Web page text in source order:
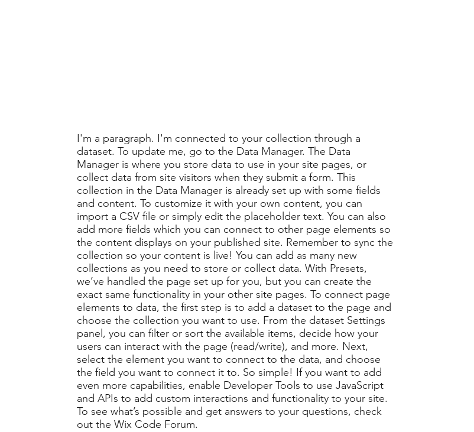
I'm a paragraph. I'm connected to your collection through a
dataset. To update me, go to the Data Manager. The Data
Manager is where you store data to use in your site pages, or
collect data from site visitors when they submit a form. This
collection in the Data Manager is already set up with some fields
and content. To customize it with your own content, you can
import a CSV file or simply edit the placeholder text. You can also
add more fields which you can connect to other page elements so
the content displays on your published site. Remember to sync the
collection so your content is live! You can add as many new
collections as you need to store or collect data. With Presets,
we’ve handled the page set up for you, but you can create the
exact same functionality in your other site pages. To connect page
elements to data, the first step is to add a dataset to the page and
choose the collection you want to use. From the dataset Settings
panel, you can filter or sort the available items, decide how your
users can interact with the page (read/write), and more. Next,
select the element you want to connect to the data, and choose
the field you want to connect it to. So simple! If you want to add
even more capabilities, enable Developer Tools to use JavaScript
and APIs to add custom interactions and functionality to your site.
To see what’s possible and get answers to your questions, check
out the Wix Code Forum.